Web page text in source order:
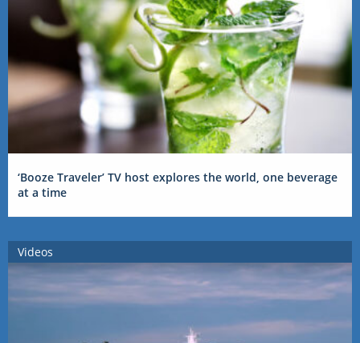
‘Booze Traveler’ TV host explores the world, one beverage
at a time
Videos